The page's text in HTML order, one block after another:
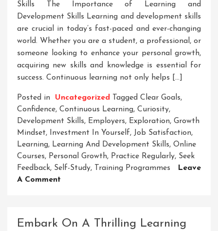
Skills The Importance of Learning and
Development Skills Learning and development skills
are crucial in today’s fast-paced and ever-changing
world. Whether you are a student, a professional, or
someone looking to enhance your personal growth,
acquiring new skills and knowledge is essential for
success. Continuous learning not only helps […]
Posted in Uncategorized Tagged Clear Goals,
Confidence, Continuous Learning, Curiosity,
Development Skills, Employers, Exploration, Growth
Mindset, Investment In Yourself, Job Satisfaction,
Learning, Learning And Development Skills, Online
Courses, Personal Growth, Practice Regularly, Seek
Feedback, Self-Study, Training Programmes
Leave
A Comment
Development
Embark On A Thrilling Learning